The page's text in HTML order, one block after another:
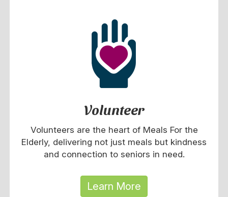
Volunteer
Volunteers are the heart of Meals For the
Elderly, delivering not just meals but kindness
and connection to seniors in need.
Learn More